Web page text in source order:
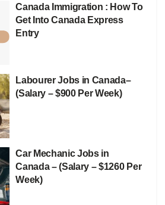
Canada Immigration : How To
Get Into Canada Express
Entry
Labourer Jobs in Canada–
(Salary – $900 Per Week)
Car Mechanic Jobs in
Canada – (Salary – $1260 Per
Week)